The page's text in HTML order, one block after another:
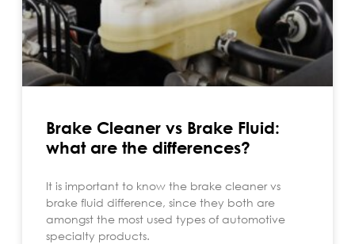
Brake Cleaner vs Brake Fluid:
what are the differences?
It is important to know the brake cleaner vs
brake fluid difference, since they both are
amongst the most used types of automotive
specialty products.